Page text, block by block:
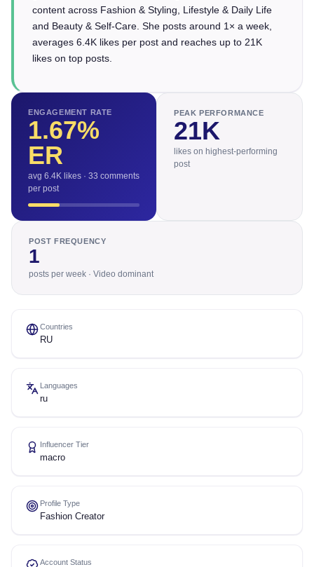
content across Fashion & Styling, Lifestyle & Daily Life
and Beauty & Self-Care. She posts around 1× a week,
averages 6.4K likes per post and reaches up to 21K
likes on top posts.
ENGAGEMENT RATE
1.67%
ER
avg 6.4K likes · 33 comments
per post
PEAK PERFORMANCE
21K
likes on highest-performing
post
POST FREQUENCY
1
posts per week · Video dominant
Countries
RU
Languages
ru
Influencer Tier
macro
Profile Type
Fashion Creator
Account Status